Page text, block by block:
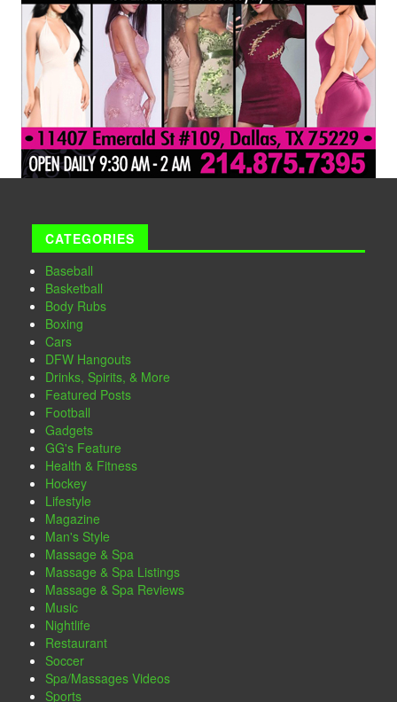
CATEGORIES
Baseball
Basketball
Body Rubs
Boxing
Cars
DFW Hangouts
Drinks, Spirits, & More
Featured Posts
Football
Gadgets
GG's Feature
Health & Fitness
Hockey
Lifestyle
Magazine
Man's Style
Massage & Spa
Massage & Spa Listings
Massage & Spa Reviews
Music
Nightlife
Restaurant
Soccer
Spa/Massages Videos
Sports